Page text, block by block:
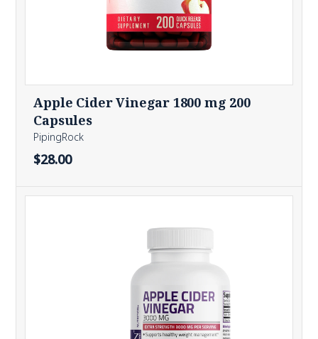
Apple Cider Vinegar 1800 mg 200
Capsules
PipingRock
$28.00